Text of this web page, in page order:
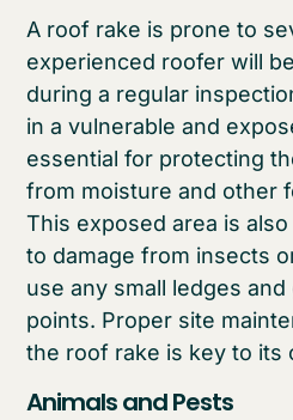
A roof rake is prone to
experienced roofer will
during a regular
in a vulnerable and
essential for protecting
from moisture and other
This exposed area is
to damage from insects
use any small ledges
points. Proper site
the roof rake is key to its
Animals and Pests